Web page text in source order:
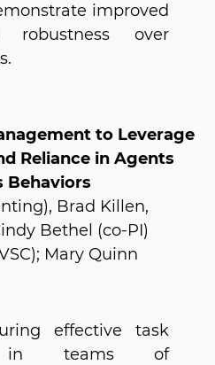
improved
robustness over
to Leverage
Reliance in Agents
Behaviors
Brad Killen,
Bethel (co-PI)
Mary Quinn
task
in teams of